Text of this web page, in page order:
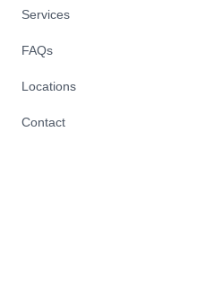
Services
FAQs
Locations
Contact